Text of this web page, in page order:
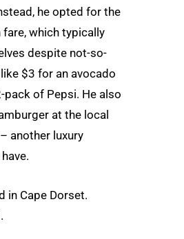
he opted for the
which typically
despite not-so-
$3 for an avocado
of Pepsi. He also
at the local
another luxury
in Cape Dorset.